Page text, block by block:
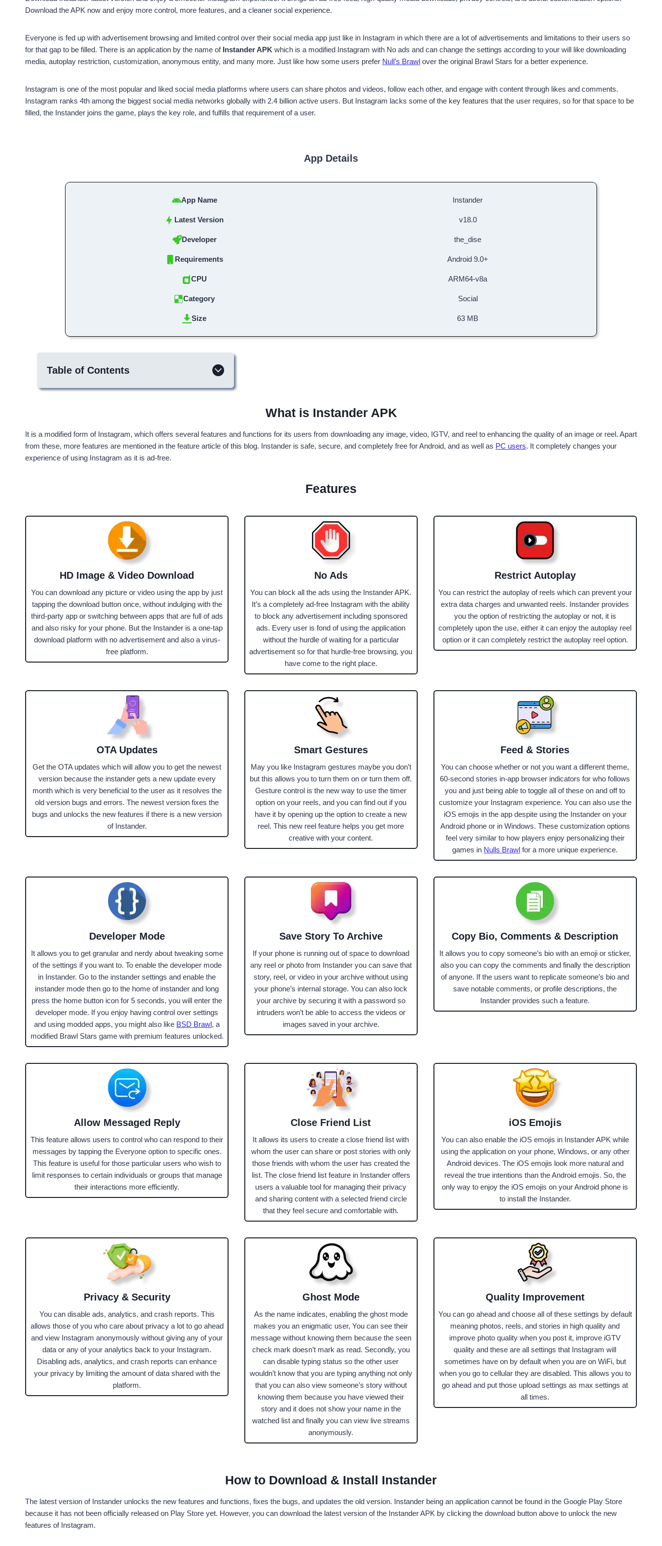
Download the APK now and enjoy more control, more features, and a cleaner social experience.
Everyone is fed up with advertisement browsing and limited control over their social media app just like in Instagram in which there are a lot of advertisements and limitations to their users so
for that gap to be filled. There is an application by the name of Instander APK which is a modified Instagram with No ads and can change the settings according to your will like downloading
media, autoplay restriction, customization, anonymous entity, and many more. Just like how some users prefer Null’s Brawl over the original Brawl Stars for a better experience.
Instagram is one of the most popular and liked social media platforms where users can share photos and videos, follow each other, and engage with content through likes and comments.
Instagram ranks 4th among the biggest social media networks globally with 2.4 billion active users. But Instagram lacks some of the key features that the user requires, so for that space to be
filled, the Instander joins the game, plays the key role, and fulfills that requirement of a user.
App Details
App Name Instander
Latest Version v18.0
Developer the_dise
Requirements Android 9.0+
CPU ARM64-v8a
Category Social
Size 63 MB
Table of Contents
What is Instander APK
It is a modified form of Instagram, which offers several features and functions for its users from downloading any image, video, IGTV, and reel to enhancing the quality of an image or reel. Apart
from these, more features are mentioned in the feature article of this blog. Instander is safe, secure, and completely free for Android, and as well as PC users. It completely changes your
experience of using Instagram as it is ad-free.
Features
HD Image & Video Download
You can download any picture or video using the app by just
tapping the download button once, without indulging with the
third-party app or switching between apps that are full of ads
and also risky for your phone. But the Instander is a one-tap
download platform with no advertisement and also a virus-
free platform.
No Ads
You can block all the ads using the Instander APK.
It’s a completely ad-free Instagram with the ability
to block any advertisement including sponsored
ads. Every user is fond of using the application
without the hurdle of waiting for a particular
advertisement so for that hurdle-free browsing, you
have come to the right place.
Restrict Autoplay
You can restrict the autoplay of reels which can prevent your
extra data charges and unwanted reels. Instander provides
you the option of restricting the autoplay or not, it is
completely upon the use, either it can enjoy the autoplay reel
option or it can completely restrict the autoplay reel option.
OTA Updates
Get the OTA updates which will allow you to get the newest
version because the instander gets a new update every
month which is very beneficial to the user as it resolves the
old version bugs and errors. The newest version fixes the
bugs and unlocks the new features if there is a new version
of Instander.
Smart Gestures
May you like Instagram gestures maybe you don’t
but this allows you to turn them on or turn them off.
Gesture control is the new way to use the timer
option on your reels, and you can find out if you
have it by opening up the option to create a new
reel. This new reel feature helps you get more
creative with your content.
Feed & Stories
You can choose whether or not you want a different theme,
60-second stories in-app browser indicators for who follows
you and just being able to toggle all of these on and off to
customize your Instagram experience. You can also use the
iOS emojis in the app despite using the Instander on your
Android phone or in Windows. These customization options
feel very similar to how players enjoy personalizing their
games in Nulls Brawl for a more unique experience.
Developer Mode
It allows you to get granular and nerdy about tweaking some
of the settings if you want to. To enable the developer mode
in Instander. Go to the instander settings and enable the
instander mode then go to the home of instander and long
press the home button icon for 5 seconds, you will enter the
developer mode. If you enjoy having control over settings
and using modded apps, you might also like BSD Brawl, a
modified Brawl Stars game with premium features unlocked.
Save Story To Archive
If your phone is running out of space to download
any reel or photo from Instander you can save that
story, reel, or video in your archive without using
your phone’s internal storage. You can also lock
your archive by securing it with a password so
intruders won’t be able to access the videos or
images saved in your archive.
Copy Bio, Comments & Description
It allows you to copy someone’s bio with an emoji or sticker,
also you can copy the comments and finally the description
of anyone. If the users want to replicate someone’s bio and
save notable comments, or profile descriptions, the
Instander provides such a feature.
Allow Messaged Reply
This feature allows users to control who can respond to their
messages by tapping the Everyone option to specific ones.
This feature is useful for those particular users who wish to
limit responses to certain individuals or groups that manage
their interactions more efficiently.
Close Friend List
It allows its users to create a close friend list with
whom the user can share or post stories with only
those friends with whom the user has created the
list. The close friend list feature in Instander offers
users a valuable tool for managing their privacy
and sharing content with a selected friend circle
that they feel secure and comfortable with.
iOS Emojis
You can also enable the iOS emojis in Instander APK while
using the application on your phone, Windows, or any other
Android devices. The iOS emojis look more natural and
reveal the true intentions than the Android emojis. So, the
only way to enjoy the iOS emojis on your Android phone is
to install the Instander.
Privacy & Security
You can disable ads, analytics, and crash reports. This
allows those of you who care about privacy a lot to go ahead
and view Instagram anonymously without giving any of your
data or any of your analytics back to your Instagram.
Disabling ads, analytics, and crash reports can enhance
your privacy by limiting the amount of data shared with the
platform.
Ghost Mode
As the name indicates, enabling the ghost mode
makes you an enigmatic user, You can see their
message without knowing them because the seen
check mark doesn’t mark as read. Secondly, you
can disable typing status so the other user
wouldn’t know that you are typing anything not only
that you can also view someone’s story without
knowing them because you have viewed their
story and it does not show your name in the
watched list and finally you can view live streams
anonymously.
Quality Improvement
You can go ahead and choose all of these settings by default
meaning photos, reels, and stories in high quality and
improve photo quality when you post it, improve iGTV
quality and these are all settings that Instagram will
sometimes have on by default when you are on WiFi, but
when you go to cellular they are disabled. This allows you to
go ahead and put those upload settings as max settings at
all times.
How to Download & Install Instander
The latest version of Instander unlocks the new features and functions, fixes the bugs, and updates the old version. Instander being an application cannot be found in the Google Play Store
because it has not been officially released on Play Store yet. However, you can download the latest version of the Instander APK by clicking the download button above to unlock the new
features of Instagram.